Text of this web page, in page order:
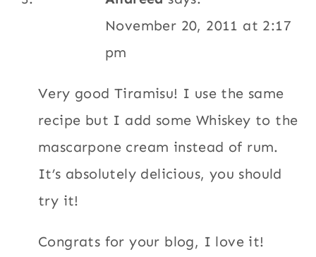
November 20, 2011 at 2:17
pm
Very good Tiramisu! I use the same
recipe but I add some Whiskey to the
mascarpone cream instead of rum.
It’s absolutely delicious, you should
try it!
Congrats for your blog, I love it!